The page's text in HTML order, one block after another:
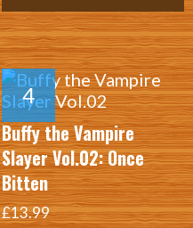
Buffy the Vampire
Slayer Vol.02: Once
Bitten
£13.99